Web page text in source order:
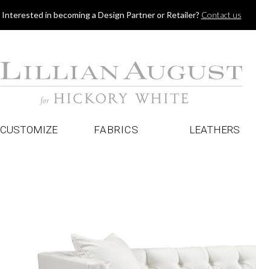
Interested in becoming a Design Partner or Retailer? Contact us
CUSTOMIZE FABRICS LEATHERS